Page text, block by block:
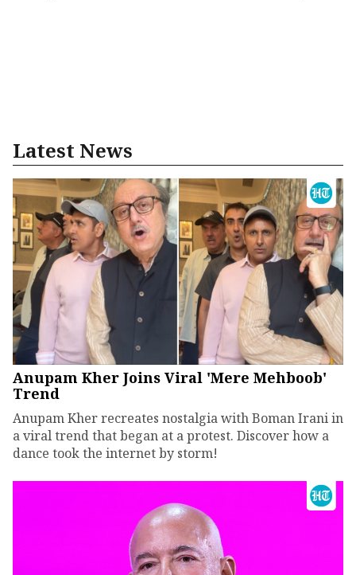
Latest News
Anupam Kher Joins Viral 'Mere Mehboob'
Trend
Anupam Kher recreates nostalgia with Boman Irani in
a viral trend that began at a protest. Discover how a
dance took the internet by storm!